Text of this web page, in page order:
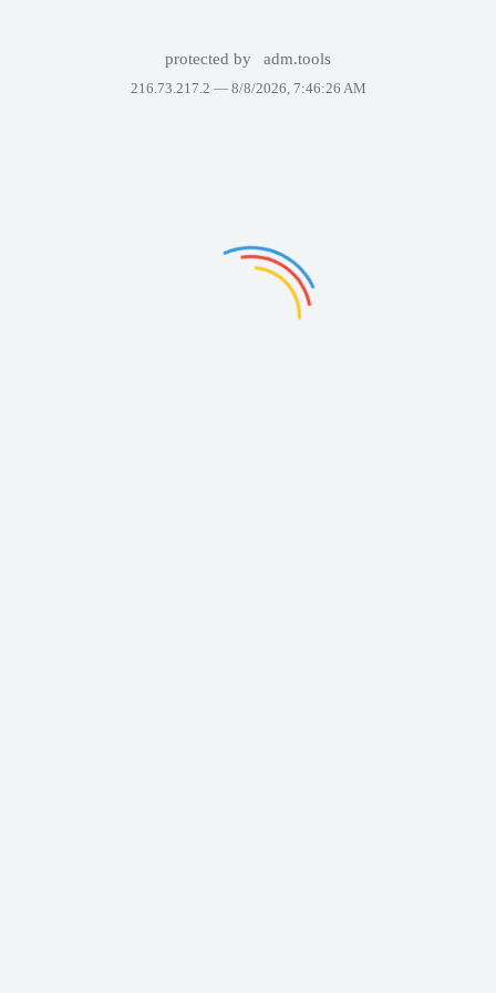
protected by adm.tools
216.73.217.2 — 8/8/2026, 7:46:26 AM